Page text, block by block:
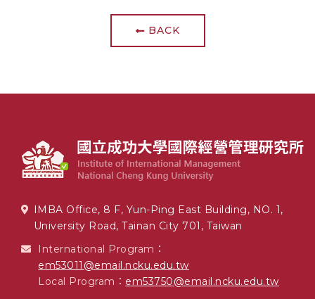
BACK
IMBA Office, 8 F, Yun-Ping East Building, NO. 1,
University Road, Tainan City 701, Taiwan
International Program：
em53011@email.ncku.edu.tw
Local Program： em53750@email.ncku.edu.tw